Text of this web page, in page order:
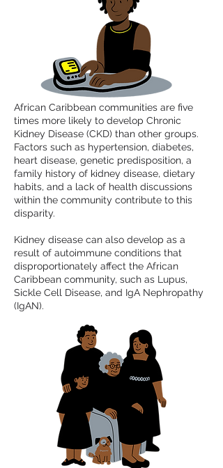
African Caribbean communities are five
times more likely to develop Chronic
Kidney Disease (CKD) than other groups.
Factors such as hypertension, diabetes,
heart disease, genetic predisposition, a
family history of kidney disease, dietary
habits, and a lack of health discussions
within the community contribute to this
disparity.
Kidney disease can also develop as a
result of autoimmune conditions that
disproportionately affect the African
Caribbean community, such as Lupus,
Sickle Cell Disease, and IgA Nephropathy
(IgAN).